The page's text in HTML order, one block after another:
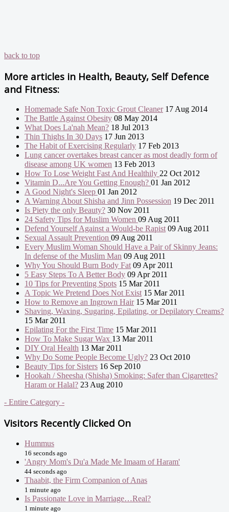
back to top
More articles in Health, Beauty, Self Defence
and Fitness:
Homemade Safe Non Toxic Grout Cleaner17 Aug 2014
The Battle Against Obesity 08 May 2014
What Does La'nah Mean? 18 Jul 2013
Thin Thighs In 30 Days 17 Jun 2013
The Habit of Exercising Regularly 17 Feb 2013
Lung cancer overtakes breast cancer as most deadly form of
disease among UK women 13 Feb 2013
How To Lose Weight Fast And Healthily 22 Oct 2012
Vitamin D...Are You Getting Enough? 01 Jan 2012
A Good Night's Sleep 01 Jan 2012
A Warning About Shisha and Jinn Possession 19 Dec 2011
Is Piety the only Beauty? 30 Nov 2011
24 Safety Tips for Muslim Women 09 Aug 2011
Defend Yourself Against a Would-be Rapist 09 Aug 2011
Sexual Assault Prevention 09 Aug 2011
Every Muslim Woman Should Have a Pair of Skinny Jeans:
In defense of the Muslim Man 09 Aug 2011
Why You Should Burn Body Fat 09 Apr 2011
5 Easy Steps To A Better Body 09 Apr 2011
10 Tips for Preventing Spots 15 Mar 2011
A Topic We Pretend Does Not Exist 15 Mar 2011
How to Remove an Ingrown Hair15 Mar 2011
Shaving, Waxing, Sugaring, Epilating, or Depilatory Creams?
15 Mar 2011
Epilating For the First Time 15 Mar 2011
How To Make Sugar Wax 13 Mar 2011
DIY Oral Health 13 Mar 2011
Why Do Some People Become Ugly? 23 Oct 2010
Beauty Tips for Sisters 16 Sep 2010
Hookah / Sheesha (Shisha) Smoking: Safer than Cigarettes?
Haram or Halal? 23 Aug 2010
- Entire Category -
Visitors Recently Clicked On
Hummus
16 seconds ago
'Angry Mom's Du'a Made Me Imaam of Haram'
44 seconds ago
Thaabit, the Firm Companion of Anas
1 minute ago
Is Passionate Love in Marriage…Real?
1 minute ago